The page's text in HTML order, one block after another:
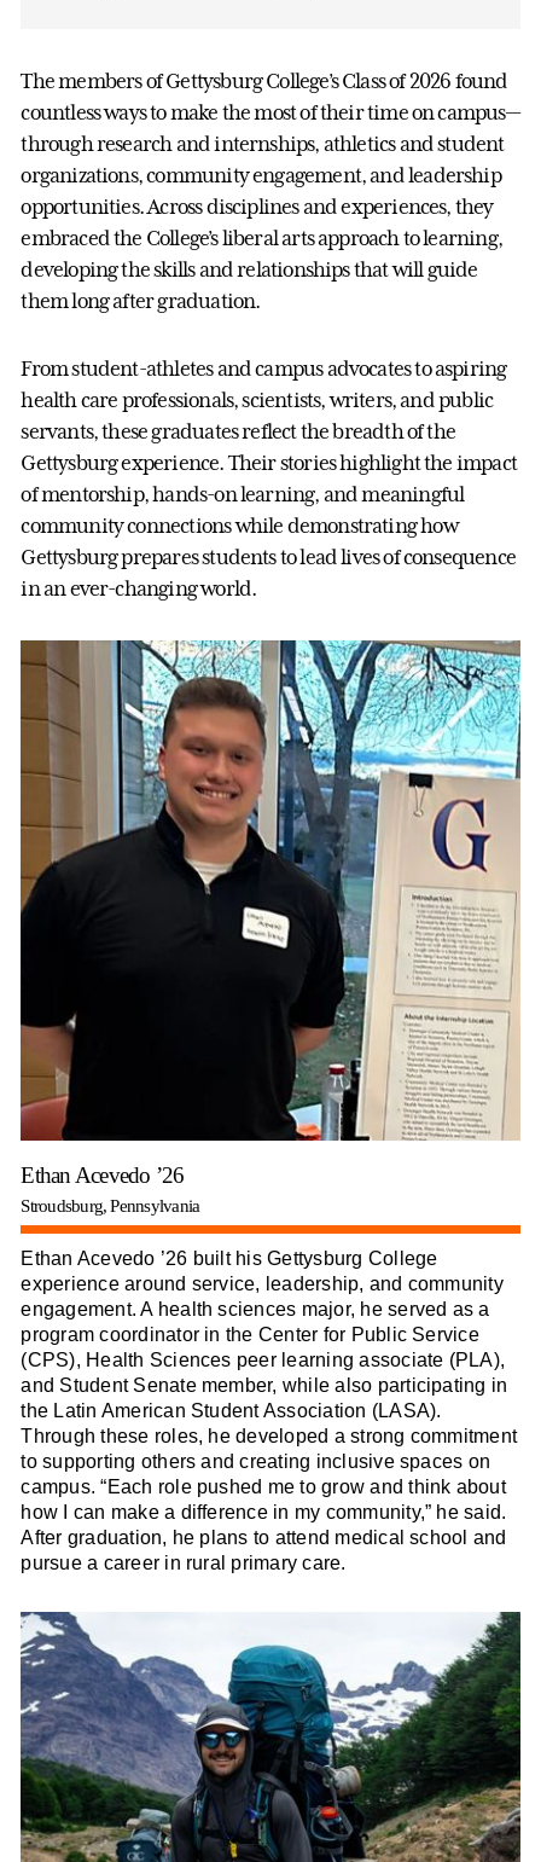
The members of Gettysburg College’s Class of 2026 found
countless ways to make the most of their time on campus—
through research and internships, athletics and student
organizations, community engagement, and leadership
opportunities. Across disciplines and experiences, they
embraced the College’s liberal arts approach to learning,
developing the skills and relationships that will guide
them long after graduation.
From student-athletes and campus advocates to aspiring
health care professionals, scientists, writers, and public
servants, these graduates reflect the breadth of the
Gettysburg experience. Their stories highlight the impact
of mentorship, hands-on learning, and meaningful
community connections while demonstrating how
Gettysburg prepares students to lead lives of consequence
in an ever-changing world.
Ethan Acevedo ’26
Stroudsburg, Pennsylvania
Ethan Acevedo ’26 built his Gettysburg College
experience around service, leadership, and community
engagement. A health sciences major, he served as a
program coordinator in the Center for Public Service
(CPS), Health Sciences peer learning associate (PLA),
and Student Senate member, while also participating in
the Latin American Student Association (LASA).
Through these roles, he developed a strong commitment
to supporting others and creating inclusive spaces on
campus. “Each role pushed me to grow and think about
how I can make a difference in my community,” he said.
After graduation, he plans to attend medical school and
pursue a career in rural primary care.